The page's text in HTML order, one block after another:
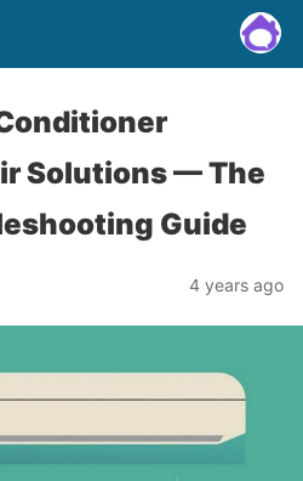
Solutions — The
Guide
4 years ago